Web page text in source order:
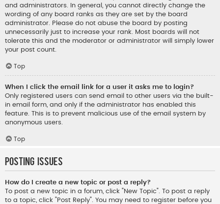
and administrators. In general, you cannot directly change the
wording of any board ranks as they are set by the board
administrator. Please do not abuse the board by posting
unnecessarily just to increase your rank. Most boards will not
tolerate this and the moderator or administrator will simply lower
your post count.
Top
When I click the email link for a user it asks me to login?
Only registered users can send email to other users via the built-
in email form, and only if the administrator has enabled this
feature. This is to prevent malicious use of the email system by
anonymous users.
Top
Posting Issues
How do I create a new topic or post a reply?
To post a new topic in a forum, click "New Topic". To post a reply
to a topic, click "Post Reply". You may need to register before you